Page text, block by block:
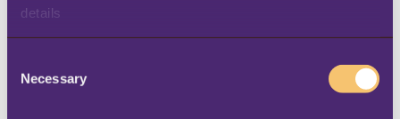
details
Necessary
new system allows us to have better
our purchasing and replenishment